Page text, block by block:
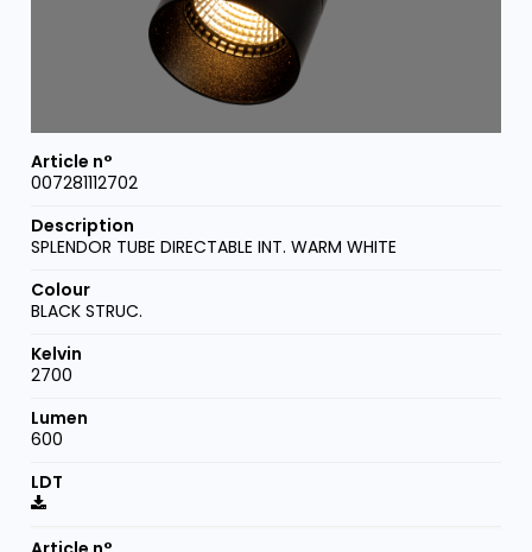
007281112702
SPLENDOR TUBE DIRECTABLE INT. WARM WHITE
BLACK STRUC.
2700
600